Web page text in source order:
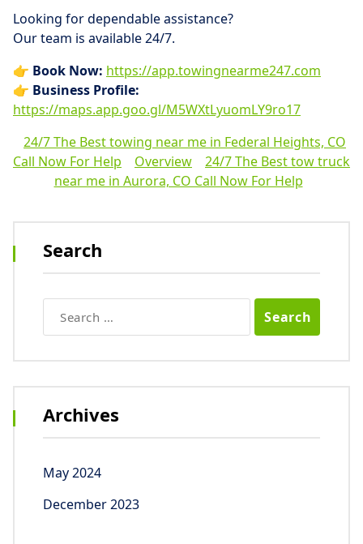
Looking for dependable assistance?
Our team is available 24/7.
👉 Book Now: https://app.towingnearme247.com
👉 Business Profile:
https://maps.app.goo.gl/M5WXtLyuomLY9ro17
24/7 The Best towing near me in Federal Heights, CO
Call Now For Help
Overview
24/7 The Best tow truck
near me in Aurora, CO Call Now For Help
Search
for:
Archives
May 2024
December 2023